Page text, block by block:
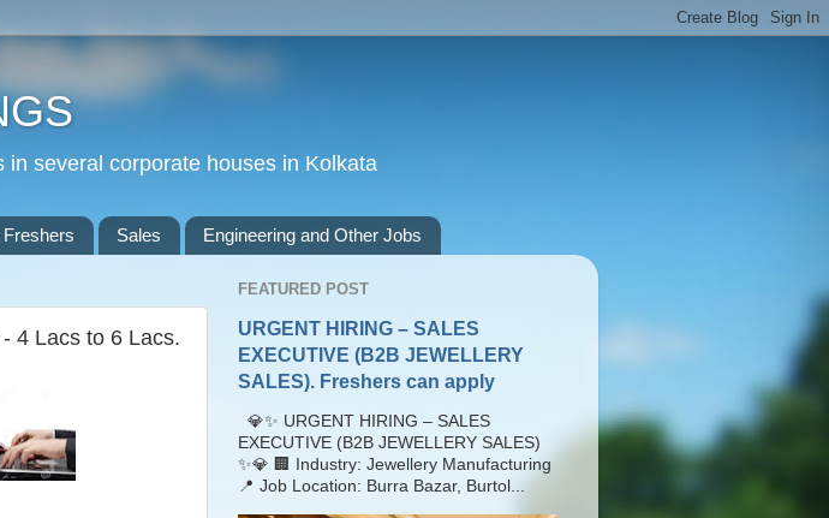
several corporate houses in Kolkata
Sales Engineering and Other Jobs
4 Lacs to 6 Lacs.
FEATURED POST
URGENT HIRING – SALES
EXECUTIVE (B2B JEWELLERY
SALES). Freshers can apply
💎✨ URGENT HIRING – SALES
EXECUTIVE (B2B JEWELLERY SALES)
✨💎 🏢 Industry: Jewellery Manufacturing
📍 Job Location: Burra Bazar, Burtol...